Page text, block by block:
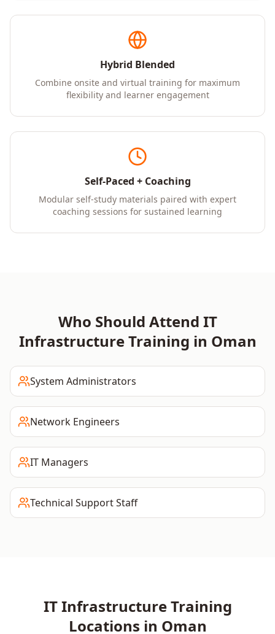
Hybrid Blended
Combine onsite and virtual training for maximum
flexibility and learner engagement
Self-Paced + Coaching
Modular self-study materials paired with expert
coaching sessions for sustained learning
Who Should Attend IT
InfrastructureTraining in Oman
System Administrators
Network Engineers
IT Managers
Technical Support Staff
IT InfrastructureTraining
Locations in Oman